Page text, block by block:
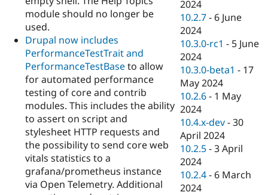
module should no longer be
used.
Drupal now includes
PerformanceTestTrait and
PerformanceTestBaseto allow
for automated performance
testing of core and contrib
modules. This includes the ability
to assert on script and
stylesheet HTTP requests and
the possibility to send core web
vitals statistics to a
grafana/prometheus instance
via Open Telemetry. Additional
2024
10.2.7 - 6 June
2024
10.3.0-rc1 - 5 June
2024
10.3.0-beta1 - 17
May 2024
10.2.6 - 1 May
2024
10.4.x-dev -30
April 2024
10.2.5 -3 April
2024
10.2.4 - 6 March
2024